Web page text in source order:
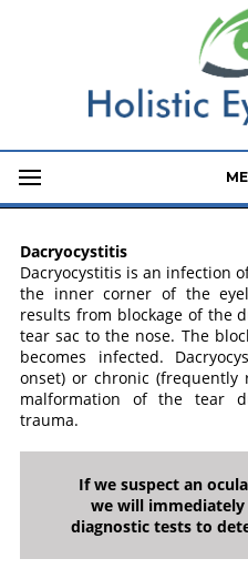
Dacryocystitis
Dacryocystitis is an infection
the inner corner of the
results from blockage of the
tear sac to the nose. The
becomes infected.
onset) or chronic
malformation of the tear
trauma.
If we suspect an
we will
diagnostic tests to